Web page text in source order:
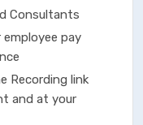
Consultants
pay
Recording link
and at your